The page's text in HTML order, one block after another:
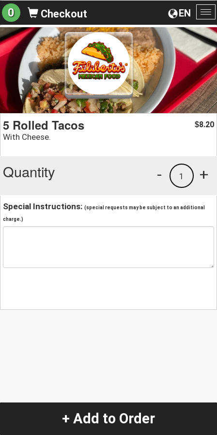
EN
0 Checkout
5 Rolled Tacos
With Cheese.
$8.20
Quantity +
1
-
Special Instructions: (special requests may be subject to an additional
charge.)
+ Add to Order